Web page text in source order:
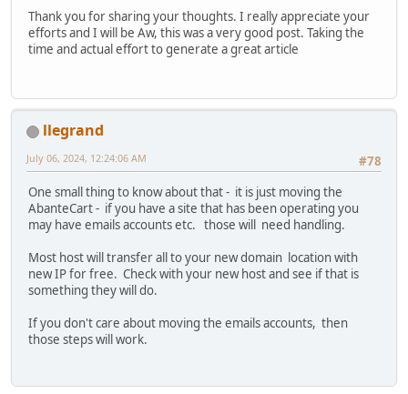
Thank you for sharing your thoughts. I really appreciate your
efforts and I will be Aw, this was a very good post. Taking the
time and actual effort to generate a great article
llegrand
#78
July 06, 2024, 12:24:06 AM
One small thing to know about that - it is just moving the
AbanteCart - if you have a site that has been operating you
may have emails accounts etc. those will need handling.
Most host will transfer all to your new domain location with
new IP for free. Check with your new host and see if that is
something they will do.
If you don't care about moving the emails accounts, then
those steps will work.